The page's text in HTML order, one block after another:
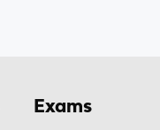
Exams